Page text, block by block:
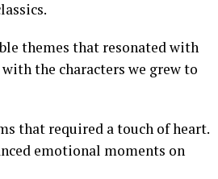
themes that resonated with
the characters we grew to
that required a touch of heart.
emotional moments on